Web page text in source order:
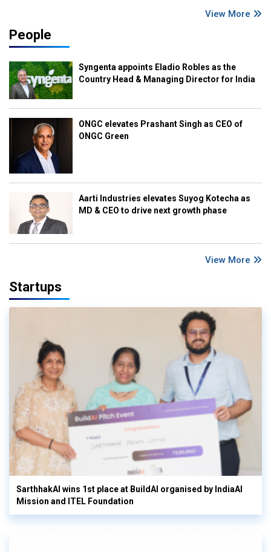
View More
People
Syngenta appoints Eladio Robles as the
Country Head & Managing Director for India
ONGC elevates Prashant Singh as CEO of
ONGC Green
Aarti Industries elevates Suyog Kotecha as
MD & CEO to drive next growth phase
View More
Startups
SarthhakAI wins 1st place at BuildAI organised by IndiaAI
Mission and ITEL Foundation